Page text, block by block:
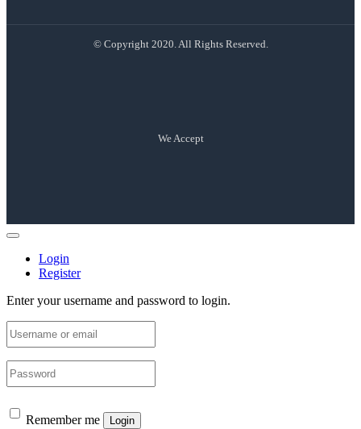
© Copyright 2020. All Rights Reserved.
We Accept
Login
Register
Enter your username and password to login.
Remember me Login